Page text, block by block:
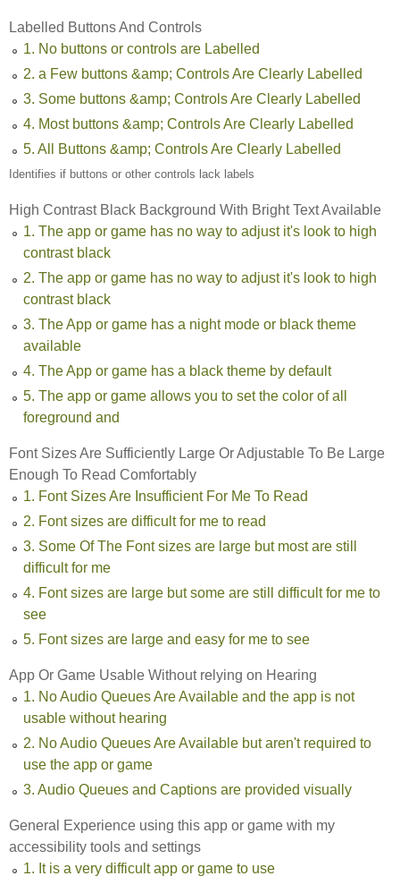
Labelled Buttons And Controls
1. No buttons or controls are Labelled
2. a Few buttons &amp; Controls Are Clearly Labelled
3. Some buttons &amp; Controls Are Clearly Labelled
4. Most buttons &amp; Controls Are Clearly Labelled
5. All Buttons &amp; Controls Are Clearly Labelled
Identifies if buttons or other controls lack labels
High Contrast Black Background With Bright Text Available
1. The app or game has no way to adjust it's look to high
contrast black
2. The app or game has no way to adjust it's look to high
contrast black
3. The App or game has a night mode or black theme
available
4. The App or game has a black theme by default
5. The app or game allows you to set the color of all
foreground and
Font Sizes Are Sufficiently Large Or Adjustable To Be Large
Enough To Read Comfortably
1. Font Sizes Are Insufficient For Me To Read
2. Font sizes are difficult for me to read
3. Some Of The Font sizes are large but most are still
difficult for me
4. Font sizes are large but some are still difficult for me to
see
5. Font sizes are large and easy for me to see
App Or Game Usable Without relying on Hearing
1. No Audio Queues Are Available and the app is not
usable without hearing
2. No Audio Queues Are Available but aren't required to
use the app or game
3. Audio Queues and Captions are provided visually
General Experience using this app or game with my
accessibility tools and settings
1. It is a very difficult app or game to use